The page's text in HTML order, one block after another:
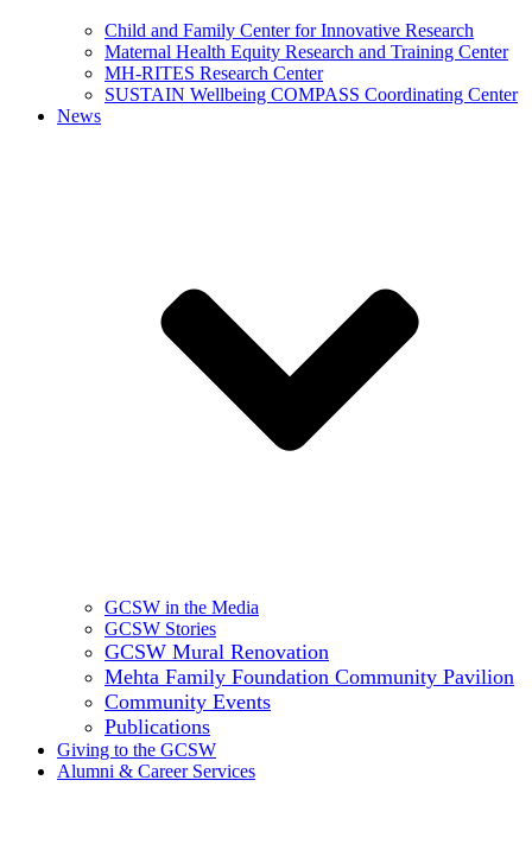
Child and Family Center for Innovative Research
Maternal Health Equity Research and Training Center
MH-RITES Research Center
SUSTAIN Wellbeing COMPASS Coordinating Center
News
GCSW in the Media
GCSW Stories
GCSW Mural Renovation
Mehta Family Foundation Community Pavilion
Community Events
Publications
Giving to the GCSW
Alumni & Career Services